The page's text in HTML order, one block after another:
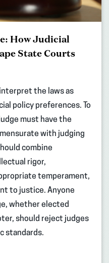
How Judicial
State Courts
the laws as
policy preferences. To
must have the
with judging
combine
rigor,
temperament,
to justice. Anyone
whether elected
should reject judges
standards.